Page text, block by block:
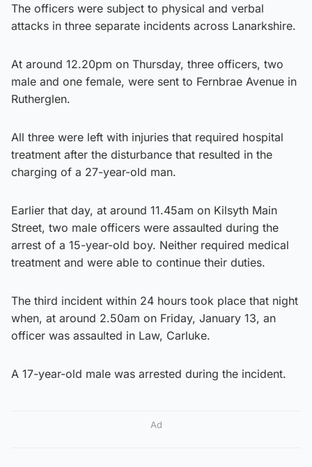
The officers were subject to physical and verbal
attacks in three separate incidents across Lanarkshire.
At around 12.20pm on Thursday, three officers, two
male and one female, were sent to Fernbrae Avenue in
Rutherglen.
All three were left with injuries that required hospital
treatment after the disturbance that resulted in the
charging of a 27-year-old man.
Earlier that day, at around 11.45am on Kilsyth Main
Street, two male officers were assaulted during the
arrest of a 15-year-old boy. Neither required medical
treatment and were able to continue their duties.
The third incident within 24 hours took place that night
when, at around 2.50am on Friday, January 13, an
officer was assaulted in Law, Carluke.
A 17-year-old male was arrested during the incident.
Ad